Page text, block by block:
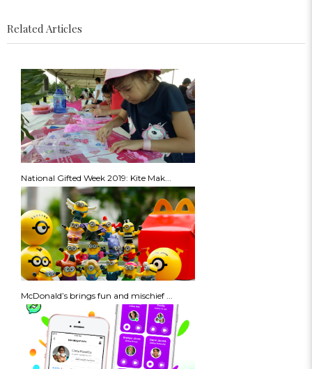
Related Articles
National Gifted Week 2019: Kite Mak...
McDonald’s brings fun and mischief ...